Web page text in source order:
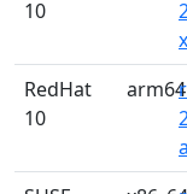
10
RedHat
10
arm64